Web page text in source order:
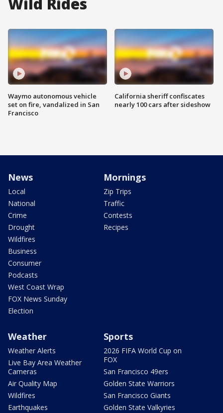
Waymo autonomous vehicle
set on fire, vandalized in San
Francisco
California sheriff confiscates
nearly 100 cars after sideshow
News
Local
National
Crime
Drought
Wildfires
Business
Consumer
Podcasts
West Coast Wrap
FOX News Sunday
Election
Mornings
Zip Trips
Traffic
Contests
Recipes
Weather
Weather Alerts
Live Bay Area Weather
Cameras
Air Quality Map
Wildfires
Earthquakes
Sports
2026 FIFA World Cup on
FOX
San Francisco 49ers
Golden State Warriors
San Francisco Giants
Golden State Valkyries